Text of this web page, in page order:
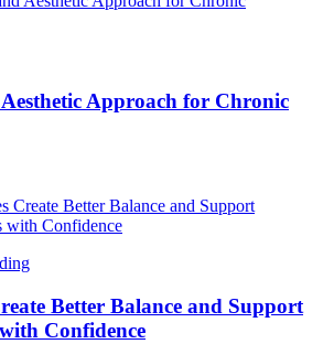
Approach for Chronic
Better Balance and Support
Confidence